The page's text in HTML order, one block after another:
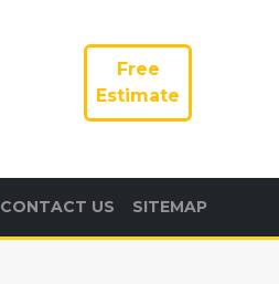
Free
Estimate
CONTACT US SITEMAP